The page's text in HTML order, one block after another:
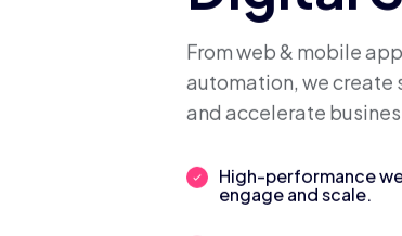
From web & mobile
automation, we create
and accelerate
High-performance
engage and scale.